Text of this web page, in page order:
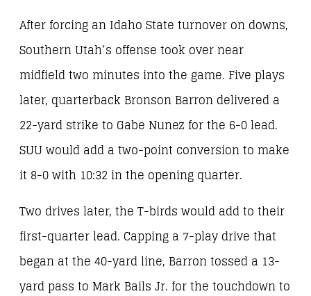
After forcing an Idaho State turnover on downs,
Southern Utah’s offense took over near
midfield two minutes into the game. Five plays
later, quarterback Bronson Barron delivered a
22-yard strike to Gabe Nunez for the 6-0 lead.
SUU would add a two-point conversion to make
it 8-0 with 10:32 in the opening quarter.
Two drives later, the T-birds would add to their
first-quarter lead. Capping a 7-play drive that
began at the 40-yard line, Barron tossed a 13-
yard pass to Mark Bails Jr. for the touchdown to